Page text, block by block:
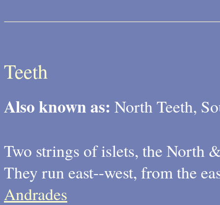
Teeth
Also known as: North Teeth,
Two strings of islets, the North
They run east--west, from the
Andrades